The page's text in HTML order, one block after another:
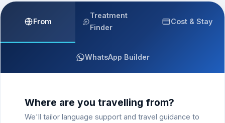
From
Treatment
Finder
Cost & Stay
WhatsApp Builder
Where are you travelling from?
We'll tailor language support and travel guidance to